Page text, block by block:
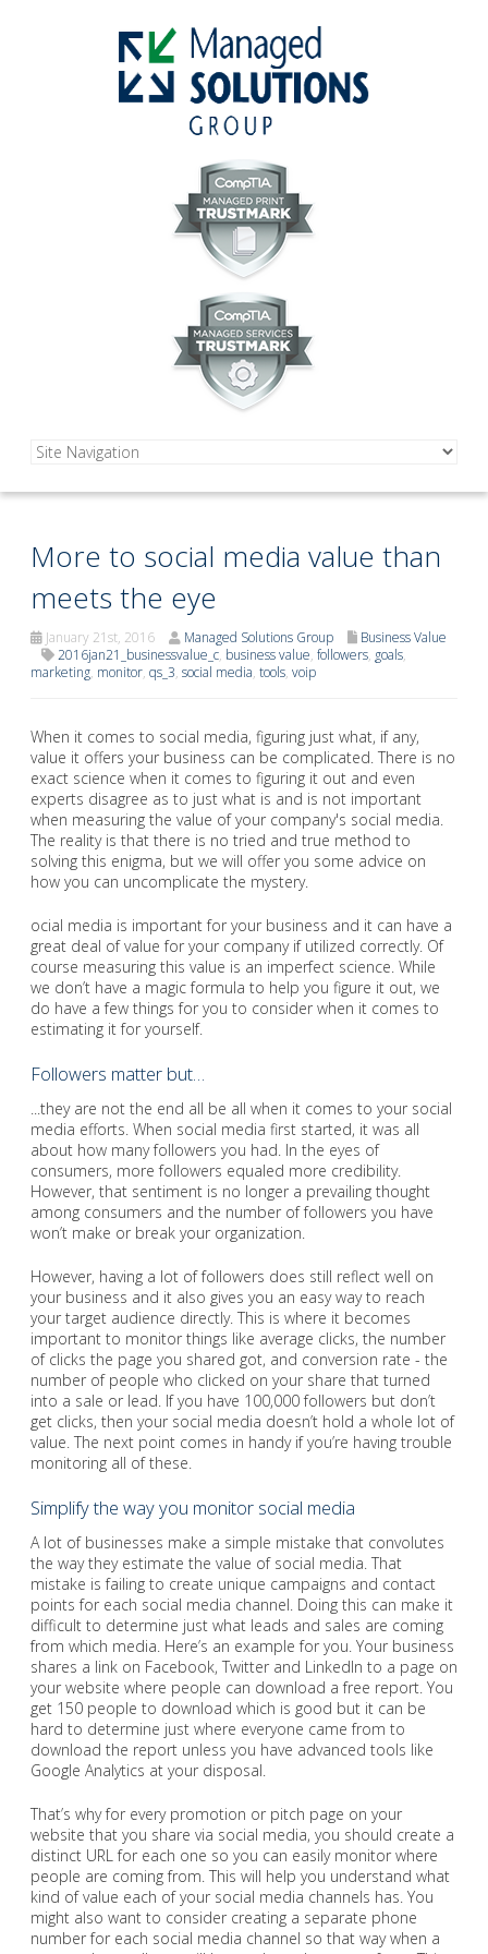
More to social media value than
meets the eye
January 21st, 2016 Managed Solutions Group
Business Value
2016jan21_businessvalue_c, business value, followers, goals,
marketing, monitor, qs_3, social media, tools, voip
When it comes to social media, figuring just what, if any,
value it offers your business can be complicated. There is no
exact science when it comes to figuring it out and even
experts disagree as to just what is and is not important
when measuring the value of your company's social media.
The reality is that there is no tried and true method to
solving this enigma, but we will offer you some advice on
how you can uncomplicate the mystery.
ocial media is important for your business and it can have a
great deal of value for your company if utilized correctly. Of
course measuring this value is an imperfect science. While
we don’t have a magic formula to help you figure it out, we
do have a few things for you to consider when it comes to
estimating it for yourself.
Followers matter but…
...they are not the end all be all when it comes to your social
media efforts. When social media first started, it was all
about how many followers you had. In the eyes of
consumers, more followers equaled more credibility.
However, that sentiment is no longer a prevailing thought
among consumers and the number of followers you have
won’t make or break your organization.
However, having a lot of followers does still reflect well on
your business and it also gives you an easy way to reach
your target audience directly. This is where it becomes
important to monitor things like average clicks, the number
of clicks the page you shared got, and conversion rate - the
number of people who clicked on your share that turned
into a sale or lead. If you have 100,000 followers but don’t
get clicks, then your social media doesn’t hold a whole lot of
value. The next point comes in handy if you’re having trouble
monitoring all of these.
Simplify the way you monitor social media
A lot of businesses make a simple mistake that convolutes
the way they estimate the value of social media. That
mistake is failing to create unique campaigns and contact
points for each social media channel. Doing this can make it
difficult to determine just what leads and sales are coming
from which media. Here’s an example for you. Your business
shares a link on Facebook, Twitter and LinkedIn to a page on
your website where people can download a free report. You
get 150 people to download which is good but it can be
hard to determine just where everyone came from to
download the report unless you have advanced tools like
Google Analytics at your disposal.
That’s why for every promotion or pitch page on your
website that you share via social media, you should create a
distinct URL for each one so you can easily monitor where
people are coming from. This will help you understand what
kind of value each of your social media channels has. You
might also want to consider creating a separate phone
number for each social media channel so that way when a